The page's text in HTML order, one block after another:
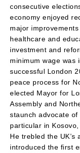
consecutive
economy enjoyed
major
healthcare and
investment and
minimum wage was
successful London
peace process for
elected Mayor for
Assembly and
staunch advocate
particular in
He trebled the UK’s
introduced the first